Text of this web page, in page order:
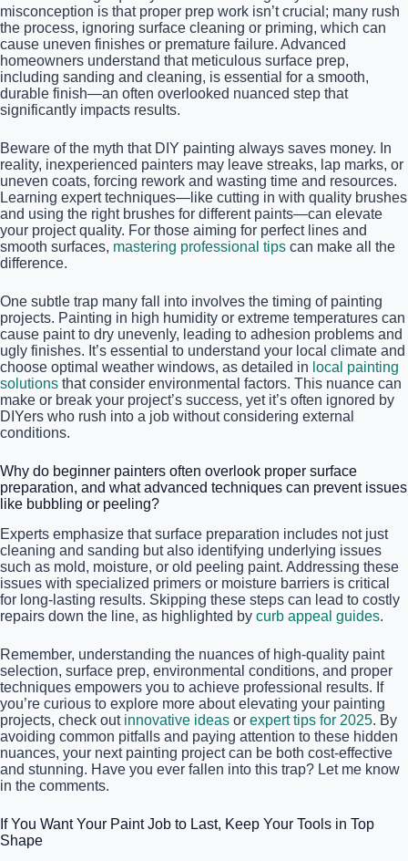
misconception is that proper prep work isn’t crucial; many rush
the process, ignoring surface cleaning or priming, which can
cause uneven finishes or premature failure. Advanced
homeowners understand that meticulous surface prep,
including sanding and cleaning, is essential for a smooth,
durable finish—an often overlooked nuanced step that
significantly impacts results.
Beware of the myth that DIY painting always saves money. In
reality, inexperienced painters may leave streaks, lap marks, or
uneven coats, forcing rework and wasting time and resources.
Learning expert techniques—like cutting in with quality brushes
and using the right brushes for different paints—can elevate
your project quality. For those aiming for perfect lines and
smooth surfaces, mastering professional tips can make all the
difference.
One subtle trap many fall into involves the timing of painting
projects. Painting in high humidity or extreme temperatures can
cause paint to dry unevenly, leading to adhesion problems and
ugly finishes. It’s essential to understand your local climate and
choose optimal weather windows, as detailed in local painting
solutions that consider environmental factors. This nuance can
make or break your project’s success, yet it’s often ignored by
DIYers who rush into a job without considering external
conditions.
Why do beginner painters often overlook proper surface
preparation, and what advanced techniques can prevent issues
like bubbling or peeling?
Experts emphasize that surface preparation includes not just
cleaning and sanding but also identifying underlying issues
such as mold, moisture, or old peeling paint. Addressing these
issues with specialized primers or moisture barriers is critical
for long-lasting results. Skipping these steps can lead to costly
repairs down the line, as highlighted by curb appeal guides.
Remember, understanding the nuances of high-quality paint
selection, surface prep, environmental conditions, and proper
techniques empowers you to achieve professional results. If
you’re curious to explore more about elevating your painting
projects, check out innovative ideas or expert tips for 2025. By
avoiding common pitfalls and paying attention to these hidden
nuances, your next painting project can be both cost-effective
and stunning. Have you ever fallen into this trap? Let me know
in the comments.
If You Want Your Paint Job to Last, Keep Your Tools in Top
Shape